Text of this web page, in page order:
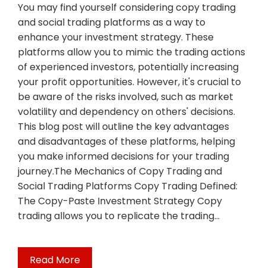
You may find yourself considering copy trading
and social trading platforms as a way to
enhance your investment strategy. These
platforms allow you to mimic the trading actions
of experienced investors, potentially increasing
your profit opportunities. However, it's crucial to
be aware of the risks involved, such as market
volatility and dependency on others' decisions.
This blog post will outline the key advantages
and disadvantages of these platforms, helping
you make informed decisions for your trading
journey.The Mechanics of Copy Trading and
Social Trading Platforms Copy Trading Defined:
The Copy-Paste Investment Strategy Copy
trading allows you to replicate the trading…
Read More